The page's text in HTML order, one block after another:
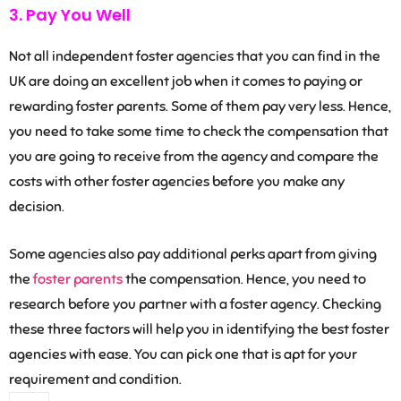
3. Pay You Well
Not all independent foster agencies that you can find in the
UK are doing an excellent job when it comes to paying or
rewarding foster parents. Some of them pay very less. Hence,
you need to take some time to check the compensation that
you are going to receive from the agency and compare the
costs with other foster agencies before you make any
decision.
Some agencies also pay additional perks apart from giving
thefoster parentsthe compensation. Hence, you need to
research before you partner with a foster agency. Checking
these three factors will help you in identifying the best foster
agencies with ease. You can pick one that is apt for your
requirement and condition.